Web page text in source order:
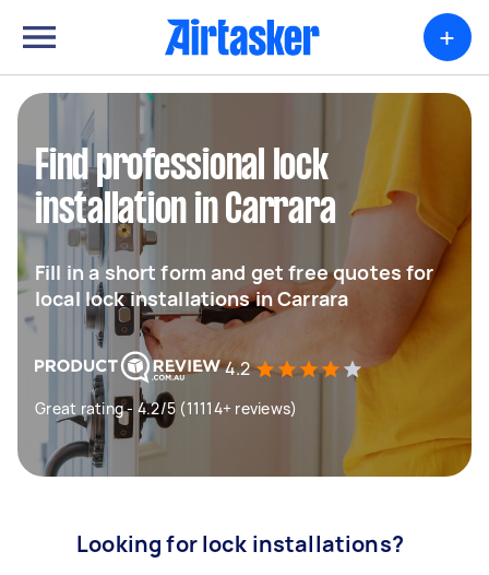
+
Find professional lock
installation in Carrara
Fill in a short form and get free quotes for
local lock installations in Carrara
4.2
Great rating - 4.2/5 (11114+ reviews)
Looking for lock installations?